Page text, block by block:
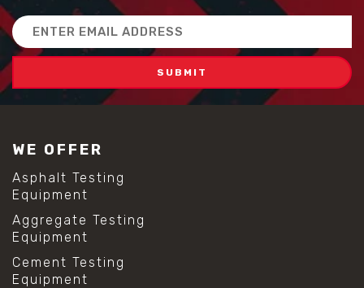
Email
Address
WE OFFER
Asphalt Testing
Equipment
Aggregate Testing
Equipment
Cement Testing
Equipment